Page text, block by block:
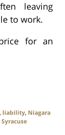
leaving
to work.
for an
, liability, Niagara
Syracuse